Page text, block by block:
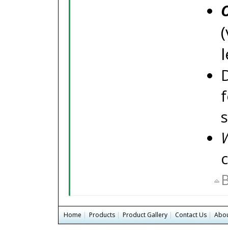
Home | Products | Product Gallery | Contact Us |